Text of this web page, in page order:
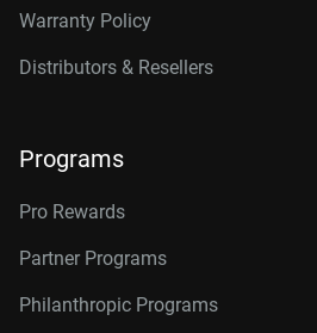
Warranty Policy
Distributors & Resellers
Programs
Pro Rewards
Partner Programs
Philanthropic Programs